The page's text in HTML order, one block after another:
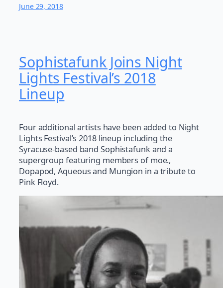
June 29, 2018
Sophistafunk Joins Night
Lights Festival’s 2018
Lineup
Four additional artists have been added to Night
Lights Festival’s 2018 lineup including the
Syracuse-based band Sophistafunk and a
supergroup featuring members of moe.,
Dopapod, Aqueous and Mungion in a tribute to
Pink Floyd.